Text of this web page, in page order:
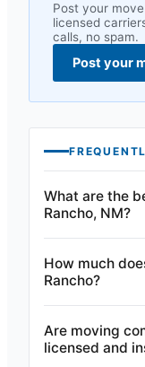
Post your
licensed
calls, no spam.
Post your
What are the
Rancho, NM?
How much
Rancho?
Are moving
licensed and